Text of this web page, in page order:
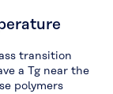
transition
a Tg near the
polymers